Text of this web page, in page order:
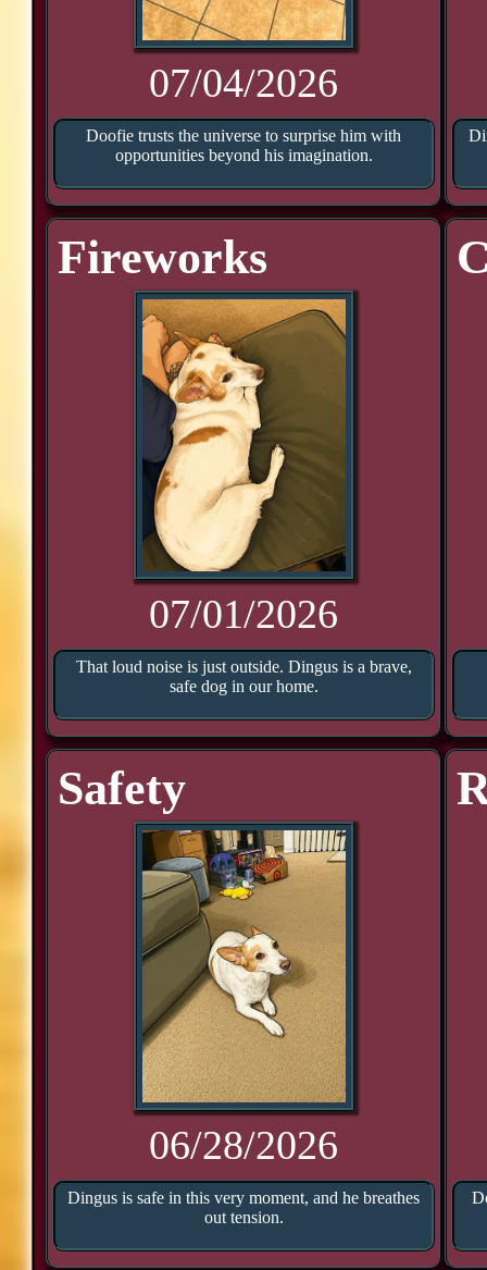
07/04/2026
Doofie trusts the universe to surprise him with
opportunities beyond his imagination.
Fireworks
07/01/2026
That loud noise is just outside. Dingus is a brave,
safe dog in our home.
Safety
06/28/2026
Dingus is safe in this very moment, and he breathes
out tension.